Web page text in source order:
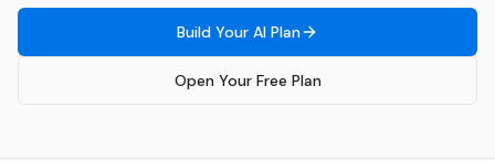
Build Your AI Plan
Open Your Free Plan